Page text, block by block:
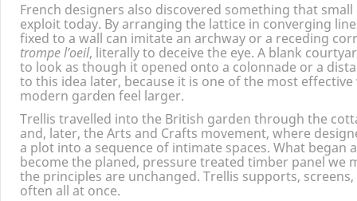
French designers also discovered something that
exploit today. By arranging the lattice in converging
fixed to a wall can imitate an archway or a receding
trompe l’oeil, literally to deceive the eye. A blank
to look as though it opened onto a colonnade or a
to this idea later, because it is one of the most effective
modern garden feel larger.
Trellis travelled into the British garden through the
and, later, the Arts and Crafts movement, where
a plot into a sequence of intimate spaces. What began
become the planed, pressure treated timber panel we
the principles are unchanged. Trellis supports,
often all at once.